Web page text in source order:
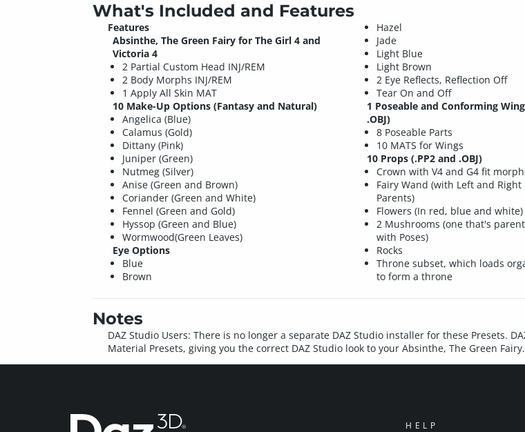
What's Included and Features
Features
Absinthe, The Green Fairy for The Girl 4 and
Victoria 4
2 Partial Custom Head INJ/REM
2 Body Morphs INJ/REM
1 Apply All Skin MAT
10 Make-Up Options (Fantasy and Natural)
Angelica (Blue)
Calamus (Gold)
Dittany (Pink)
Juniper (Green)
Nutmeg (Silver)
Anise (Green and Brown)
Coriander (Green and White)
Fennel (Green and Gold)
Hyssop (Green and Blue)
Wormwood(Green Leaves)
Eye Options
Blue
Brown
Hazel
Jade
Light Blue
Light Brown
2 Eye Reflects, Reflection Off
Tear On and Off
1 Poseable and Conforming
.OBJ)
8 Poseable Parts
10 MATS for Wings
10 Props (.PP2 and .OBJ)
Crown with V4 and G4 fit
Fairy Wand (with Left and Right
Parents)
Flowers (In red, blue and white)
2 Mushrooms (one that's
with Poses)
Rocks
Throne subset, which loads
to form a throne
Notes
DAZ Studio Users: There is no longer a separate DAZ Studio installer for these Presets.
Material Presets, giving you the correct DAZ Studio look to your Absinthe, The Green
HELP